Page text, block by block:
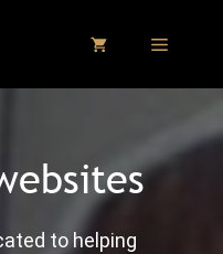
MENU
to helping